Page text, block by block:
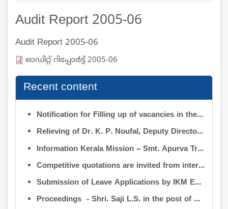
Audit Report 2005-06
Audit Report 2005-06
ഓഡിറ്റ് റിപ്പോര്‍ട്ട് 2005-06
Recent content
Notification for Filling up of vacancies in the Posts of Deputy Director (Research & Development) and Deputy Director (Operation & Maintenance) in INFORMATION KERALA MISSION
Relieving of Dr. K. P. Noufal, Deputy Director (R&D) from Information Kerala Mission service and transfer of charge
Information Kerala Mission – Smt. Apurva Tripathi IAS – Assumption of Charge as Executive Director, IKM – Reg
Competitive quotations are invited from interested firms/agencies for the supply of bags and pen drives to be distributed to the members attending the 9th Governing Body Meeting of the Information Kerala Mission (IKM).
Submission of Leave Applications by IKM Employees
Proceedings - Shri. Saji L.S. in the post of Controller of Administration